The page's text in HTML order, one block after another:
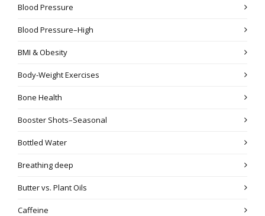
Blood Pressure
Blood Pressure–High
BMI & Obesity
Body-Weight Exercises
Bone Health
Booster Shots–Seasonal
Bottled Water
Breathing deep
Butter vs. Plant Oils
Caffeine